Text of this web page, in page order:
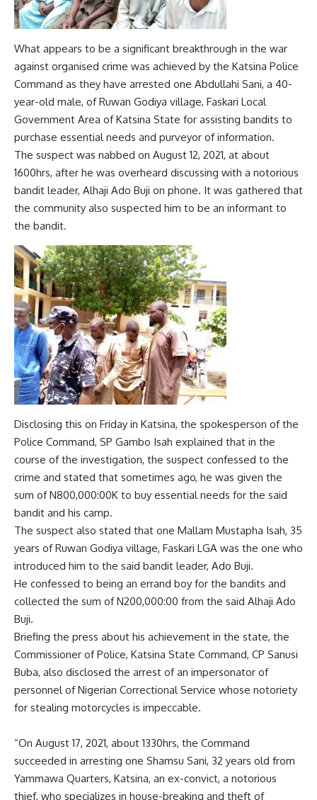
What appears to be a significant breakthrough in the war
against organised crime was achieved by the Katsina Police
Command as they have arrested one Abdullahi Sani, a 40-
year-old male, of Ruwan Godiya village, Faskari Local
Government Area of Katsina State for assisting bandits to
purchase essential needs and purveyor of information.
The suspect was nabbed on August 12, 2021, at about
1600hrs, after he was overheard discussing with a notorious
bandit leader, Alhaji Ado Buji on phone. It was gathered that
the community also suspected him to be an informant to
the bandit.
Disclosing this on Friday in Katsina, the spokesperson of the
Police Command, SP Gambo Isah explained that in the
course of the investigation, the suspect confessed to the
crime and stated that sometimes ago, he was given the
sum of N800,000:00K to buy essential needs for the said
bandit and his camp.
The suspect also stated that one Mallam Mustapha Isah, 35
years of Ruwan Godiya village, Faskari LGA was the one who
introduced him to the said bandit leader, Ado Buji.
He confessed to being an errand boy for the bandits and
collected the sum of N200,000:00 from the said Alhaji Ado
Buji.
Briefing the press about his achievement in the state, the
Commissioner of Police, Katsina State Command, CP Sanusi
Buba, also disclosed the arrest of an impersonator of
personnel of Nigerian Correctional Service whose notoriety
for stealing motorcycles is impeccable.
“On August 17, 2021, about 1330hrs, the Command
succeeded in arresting one Shamsu Sani, 32 years old from
Yammawa Quarters, Katsina, an ex-convict, a notorious
thief, who specializes in house-breaking and theft of